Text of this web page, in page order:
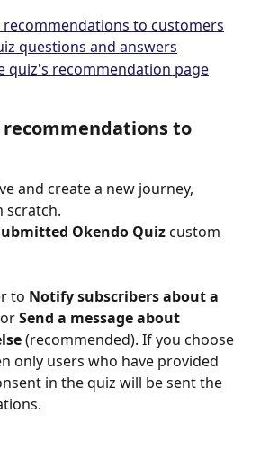
recommendations to customers
questions and answers
quiz's recommendation page
recommendations to
and create a new journey,
scratch.
Okendo Quiz custom
to Notify subscribers about a
or Send a message about
(recommended). If you choose
only users who have provided
in the quiz will be sent the